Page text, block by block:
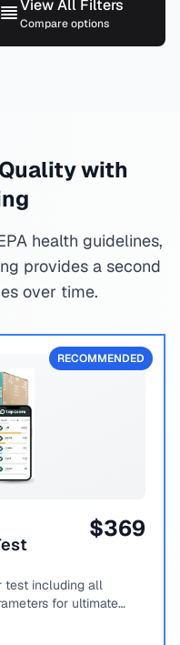
View All Filters
Compare options
with
health guidelines,
provides a second
over time.
RECOMMENDED
$369
test including all
for ultimate